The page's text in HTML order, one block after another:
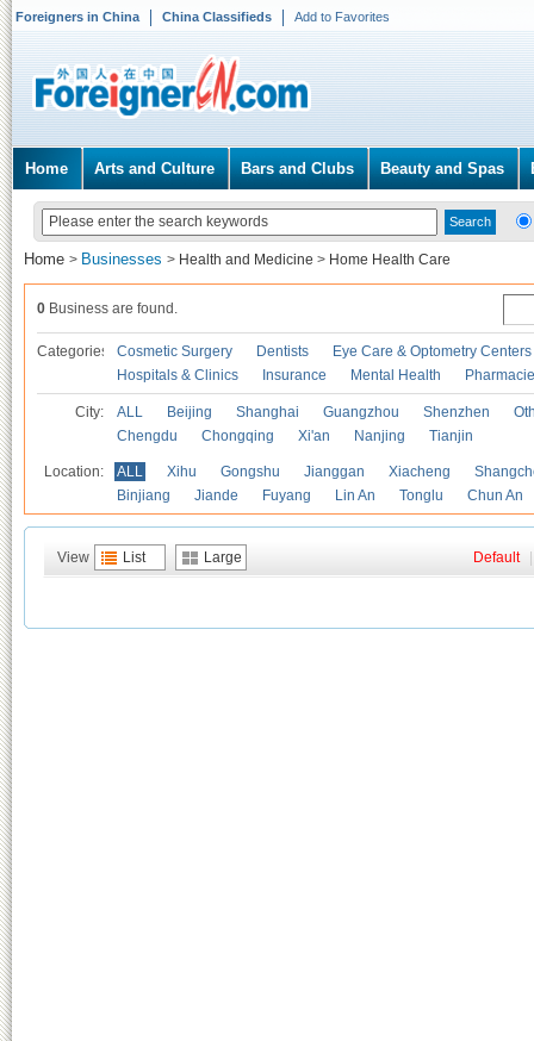
Foreigners in China China Classifieds Add to Favorites
Home Arts and Culture Bars and Clubs Beauty and Spas
Home > Businesses > Health and Medicine > Home Health Care
0 Business are found.
Categories Cosmetic Surgery Dentists
Eye Care & Optometry Centers
Hospitals & Clinics
Insurance Mental Health
City: ALL Beijing Shanghai Guangzhou Shenzhen
Chengdu
Chongqing Xi'an Nanjing Tianjin
Location: ALL Xihu Gongshu Jianggan Xiacheng
Binjiang
Jiande Fuyang Lin An Tonglu Chun An
View List Large Default